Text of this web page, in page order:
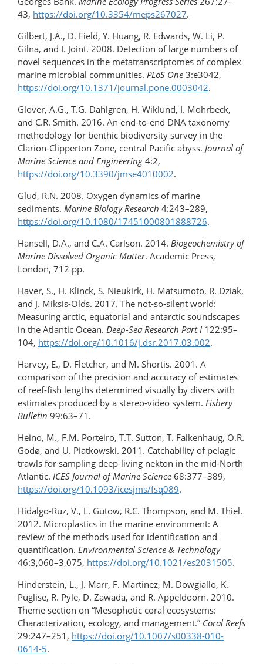
43, https://doi.org/10.3354/meps267027.
Gilbert, J.A., D. Field, Y. Huang, R. Edwards, W. Li, P.
Gilna, and I. Joint. 2008. Detection of large numbers of
novel sequences in the metatranscriptomes of complex
marine microbial communities. PLoS One 3:e3042,
https://doi.org/10.1371/journal.pone.0003042.
Glover, A.G., T.G. Dahlgren, H. Wiklund, I. Mohrbeck,
and C.R. Smith. 2016. An end-to-end DNA taxonomy
methodology for benthic biodiversity survey in the
Clarion-Clipperton Zone, central Pacific abyss. Journal of
Marine Science and Engineering 4:2,
https://doi.org/10.3390/jmse4010002.
Glud, R.N. 2008. Oxygen dynamics of marine
sediments. Marine Biology Research 4:243–289,
https://doi.org/10.1080/17451000801888726.
Hansell, D.A., and C.A. Carlson. 2014. Biogeochemistry of
Marine Dissolved Organic Matter. Academic Press,
London, 712 pp.
Haver, S., H. Klinck, S. Nieukirk, H. Matsumoto, R. Dziak,
and J. Miksis-Olds. 2017. The not-so-​silent world:
Measuring arctic, equatorial and antarctic soundscapes
in the Atlantic Ocean. Deep-Sea Research Part I 122:95–
104, https://doi.org/10.1016/​j.dsr.2017.03.002.
Harvey, E., D. Fletcher, and M. Shortis. 2001. A
comparison of the precision and accuracy of estimates
of reef-fish lengths determined visually by divers with
estimates produced by a stereo-video system. Fishery
Bulletin 99:63–71.
Heino, M., F.M. Porteiro, T.T. Sutton, T. Falkenhaug, O.R.
Godø, and U. Piatkowski. 2011. Catchability of pelagic
trawls for sampling deep-living nekton in the mid-North
Atlantic. ICES Journal of Marine Science 68:377–389,
https://doi.org/10.1093/icesjms/fsq089.
Hidalgo-Ruz, V., L. Gutow, R.C. Thompson, and M. Thiel.
2012. Microplastics in the marine environment: A
review of the methods used for identification and
quantification. Environmental Science & Technology
46:3,060–3,075, https://doi.org/10.1021/es2031505.
Hinderstein, L., J. Marr, F. Martinez, M. Dowgiallo, K.
Puglise, R. Pyle, D. Zawada, and R. Appeldoorn. 2010.
Theme section on “Mesophotic coral ecosystems:
Characterization, ecology, and management.” Coral Reefs
29:247–251, https://doi.org/10.1007/s00338-010-
0614-5.